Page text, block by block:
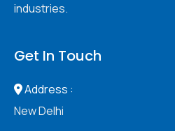
industries.
Get In Touch
Address :
New Delhi